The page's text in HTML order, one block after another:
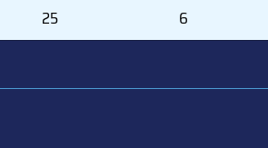
25 6